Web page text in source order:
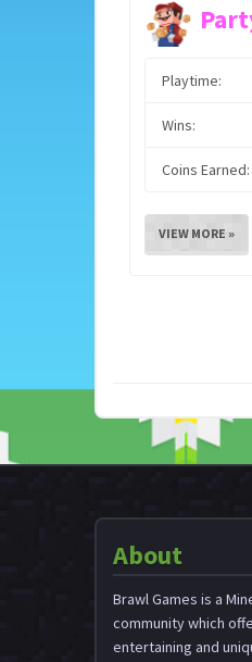
Playtime:
Wins:
Coins Earned:
VIEW MORE »
About
Brawl Games is a
community which
entertaining and